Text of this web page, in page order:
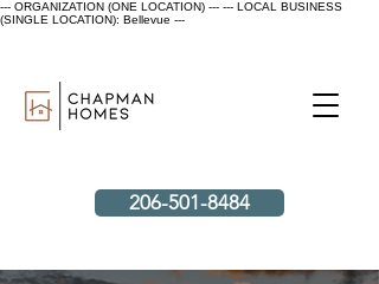
--- ORGANIZATION (ONE LOCATION) --- --- LOCAL BUSINESS
(SINGLE LOCATION): Bellevue ---
206-501-8484